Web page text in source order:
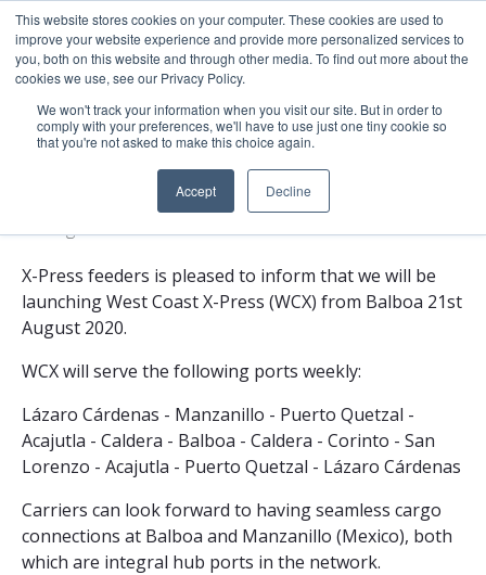
This website stores cookies on your computer. These cookies are used to
improve your website experience and provide more personalized services to
you, both on this website and through other media. To find out more about the
cookies we use, see our Privacy Policy.
We won't track your information when you visit our site. But in order to
comply with your preferences, we'll have to use just one tiny cookie so
that you're not asked to make this choice again.
Accept Decline
About
X-Press Feeders Launches West Coast X-
X-Press feeders is pleased to inform that we will be
launching West Coast X-Press (WCX) from Balboa 21st
August 2020.
WCX will serve the following ports weekly:
Lázaro Cárdenas - Manzanillo - Puerto Quetzal -
Acajutla - Caldera - Balboa - Caldera - Corinto - San
Lorenzo - Acajutla - Puerto Quetzal - Lázaro Cárdenas
Carriers can look forward to having seamless cargo
connections at Balboa and Manzanillo (Mexico), both
which are integral hub ports in the network.